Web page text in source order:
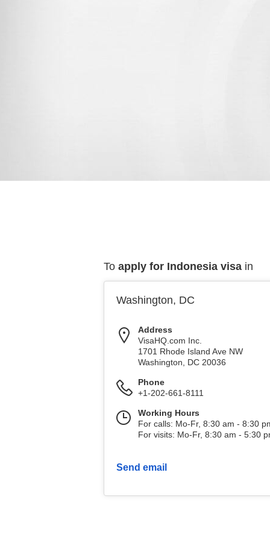
To apply for Indonesia visa in
Washington, DC
Address
VisaHQ.com Inc.
1701 Rhode Island Ave NW
Washington
DC 20036
Phone
+1-202-661-8111
Working Hours
For calls: Mo-Fr, 8:30 am - 8:30
For visits: Mo-Fr, 8:30 am - 5:30
Send email